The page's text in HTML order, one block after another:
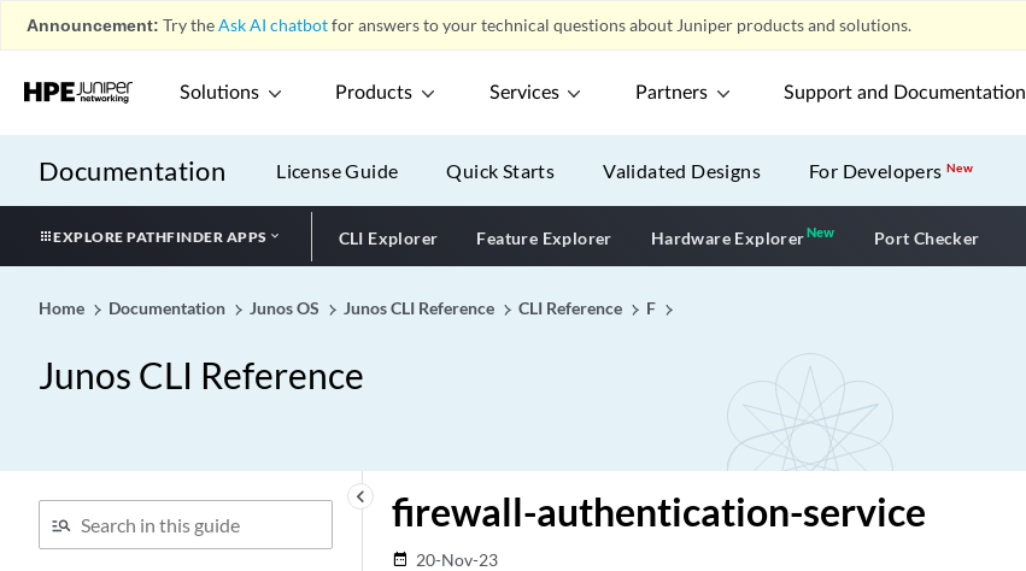
Announcement: Try theAsk AI chatbotfor answers to your technical questions about Juniper products and solutions.
Solutions Products Services Partners Support and Documentation
Documentation License Guide Quick Starts Validated Designs For DevelopersNew
EXPLORE PATHFINDER APPS CLI Explorer Feature Explorer Hardware ExplorerNewNew application
Port Checker
Home Documentation Junos OS Junos CLI Reference CLI Reference F
Junos CLI Reference
keyboard_arrow_left
finger
(DHCPv4)
fingerprint-server-group
(DHCPv6)
fip-security
firewall (Dynamic
firewall-authentication
(Security Policies)
(tenants)
firewall-authentication
firewall-authentication-service
date_range 20-Nov-23